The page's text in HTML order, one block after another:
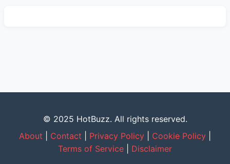
© 2025 HotBuzz. All rights reserved.
About
Contact Privacy Policy Cookie Policy
Terms of Service
Disclaimer